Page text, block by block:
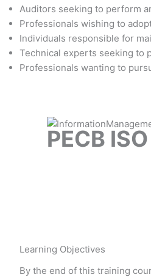
Auditors seeking to perform
Professionals wishing to
Individuals responsible for
Technical experts seeking to
Professionals wanting to
PECB
Learning Objectives
By the end of this training